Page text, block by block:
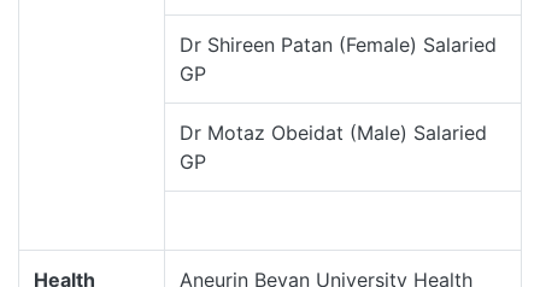
Dr Shireen Patan (Female) Salaried
GP
Dr Motaz Obeidat (Male) Salaried
GP
Health
Aneurin Bevan University Health